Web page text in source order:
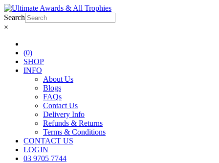
Search
×
(0)
SHOP
INFO
About Us
Blogs
FAQs
Contact Us
Delivery Info
Refunds & Returns
Terms & Conditions
CONTACT US
LOGIN
03 9705 7744